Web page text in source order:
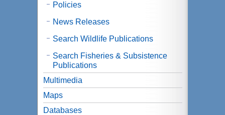
Policies
News Releases
Search Wildlife Publications
Search Fisheries & Subsistence
Publications
Multimedia
Maps
Databases